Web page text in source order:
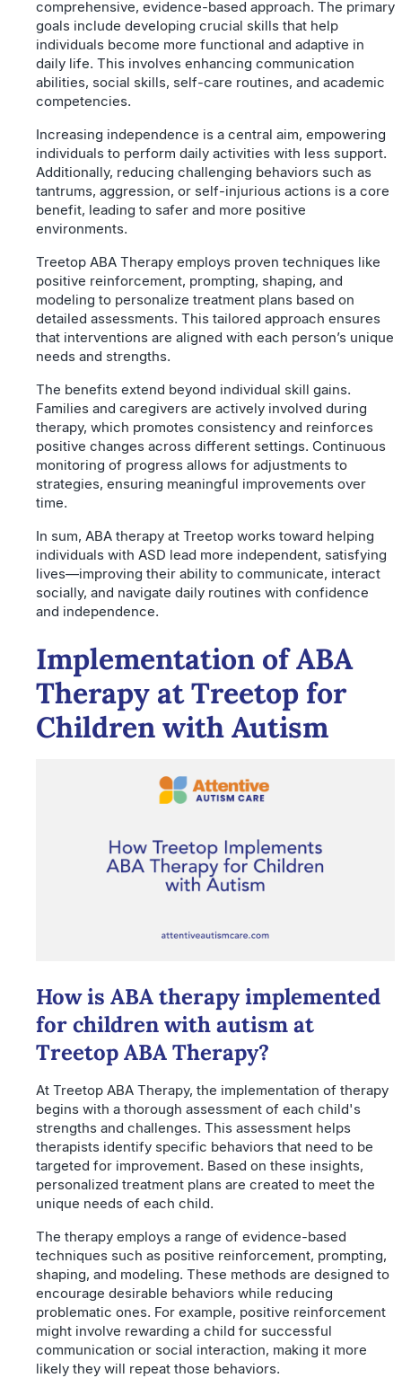
comprehensive, evidence-based approach. The primary
goals include developing crucial skills that help
individuals become more functional and adaptive in
daily life. This involves enhancing communication
abilities, social skills, self-care routines, and academic
competencies.
Increasing independence is a central aim, empowering
individuals to perform daily activities with less support.
Additionally, reducing challenging behaviors such as
tantrums, aggression, or self-injurious actions is a core
benefit, leading to safer and more positive
environments.
Treetop ABA Therapy employs proven techniques like
positive reinforcement, prompting, shaping, and
modeling to personalize treatment plans based on
detailed assessments. This tailored approach ensures
that interventions are aligned with each person’s unique
needs and strengths.
The benefits extend beyond individual skill gains.
Families and caregivers are actively involved during
therapy, which promotes consistency and reinforces
positive changes across different settings. Continuous
monitoring of progress allows for adjustments to
strategies, ensuring meaningful improvements over
time.
In sum, ABA therapy at Treetop works toward helping
individuals with ASD lead more independent, satisfying
lives—improving their ability to communicate, interact
socially, and navigate daily routines with confidence
and independence.
Implementation of ABA
Therapy at Treetop for
Children with Autism
How is ABA therapy implemented
for children with autism at
Treetop ABA Therapy?
At Treetop ABA Therapy, the implementation of therapy
begins with a thorough assessment of each child's
strengths and challenges. This assessment helps
therapists identify specific behaviors that need to be
targeted for improvement. Based on these insights,
personalized treatment plans are created to meet the
unique needs of each child.
The therapy employs a range of evidence-based
techniques such as positive reinforcement, prompting,
shaping, and modeling. These methods are designed to
encourage desirable behaviors while reducing
problematic ones. For example, positive reinforcement
might involve rewarding a child for successful
communication or social interaction, making it more
likely they will repeat those behaviors.